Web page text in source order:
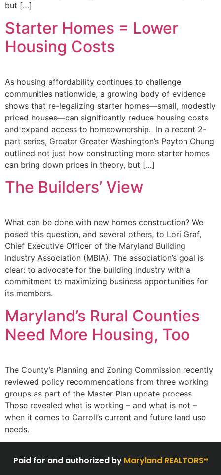
but […]
Starter Homes = Lower
Housing Costs
As housing affordability continues to challenge
communities nationwide, a growing body of evidence
shows that re-legalizing starter homes—small, modestly
priced houses—can significantly reduce housing costs
and expand access to homeownership. In a recent 2-
part series, Greater Greater Washington’s Payton Chung
outlined not just how constructing more starter homes
can bring down prices in theory, but […]
The Builders’ View
What can be done with new homes construction? We
posed this question, and several others, to Lori Graf,
Chief Executive Officer of the Maryland Building
Industry Association (MBIA). The association’s goal is
clear: to advocate for the building industry with a
commitment to maximizing business opportunities for
its members.
Maryland’s Rural Counties
Need More Housing, Too
The County’s Planning and Zoning Commission recently
reviewed policy recommendations from three working
groups as part of the Master Plan update process.
Those revealed what is working – and what is not –
when it comes to Carroll’s current and future land use
needs.
Paid for and authorized by Maryland REALTORS®